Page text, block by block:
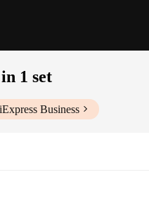
1 set
Business